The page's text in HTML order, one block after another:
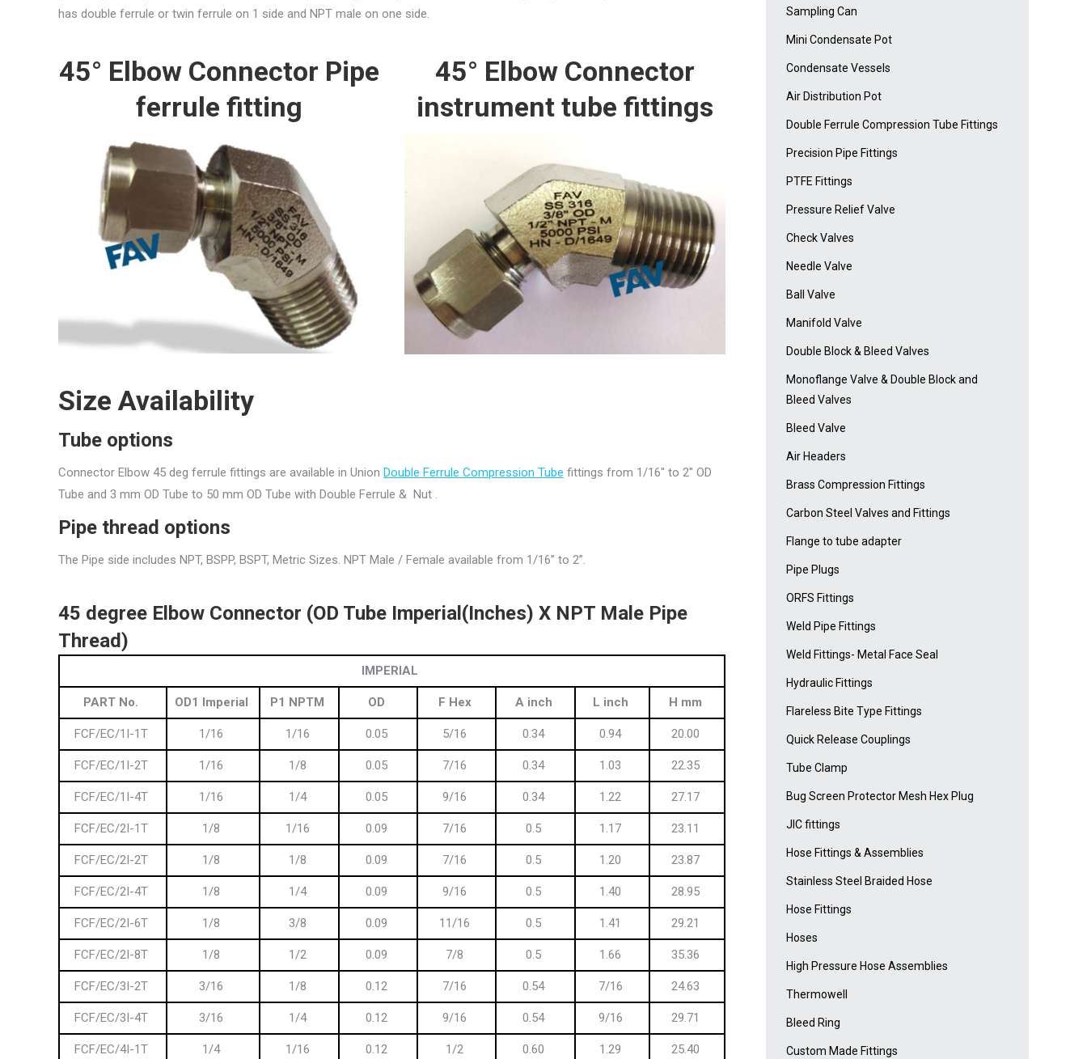
has double ferrule or twin ferrule on 1 side and NPT male on one side.
45° Elbow Connector Pipe
ferrule fitting
45° Elbow Connector
instrument tube fittings
Size Availability
Tube options
Connector Elbow 45 deg ferrule fittings are available in Union Double Ferrule Compression Tube fittings from 1/16″ to 2″ OD
Tube and 3 mm OD Tube to 50 mm OD Tube with Double Ferrule & Nut .
Pipe thread options
The Pipe side includes NPT, BSPP, BSPT, Metric Sizes. NPT Male / Female available from 1/16” to 2”.
45 degree Elbow Connector (OD Tube Imperial(Inches) X NPT Male Pipe
Thread)
IMPERIAL
PART No. OD1 Imperial P1 NPTM OD F Hex A inch L inch H mm
FCF/EC/1I-1T 1/16 1/16 0.05 5/16 0.34 0.94 20.00
FCF/EC/1I-2T 1/16 1/8 0.05 7/16 0.34 1.03 22.35
FCF/EC/1I-4T 1/16 1/4 0.05 9/16 0.34 1.22 27.17
FCF/EC/2I-1T 1/8 1/16 0.09 7/16 0.5 1.17 23.11
FCF/EC/2I-2T 1/8 1/8 0.09 7/16 0.5 1.20 23.87
FCF/EC/2I-4T 1/8 1/4 0.09 9/16 0.5 1.40 28.95
FCF/EC/2I-6T 1/8 3/8 0.09 11/16 0.5 1.41 29.21
FCF/EC/2I-8T 1/8 1/2 0.09 7/8 0.5 1.66 35.36
FCF/EC/3I-2T 3/16 1/8 0.12 7/16 0.54 7/16 24.63
FCF/EC/3I-4T 3/16 1/4 0.12 9/16 0.54 9/16 29.71
FCF/EC/4I-1T 1/4 1/16 0.12 1/2 0.60 1.29 25.40
Sampling Can
Mini Condensate Pot
Condensate Vessels
Air Distribution Pot
Double Ferrule Compression Tube Fittings
Precision Pipe Fittings
PTFE Fittings
Pressure Relief Valve
Check Valves
Needle Valve
Ball Valve
Manifold Valve
Double Block & Bleed Valves
Monoflange Valve & Double Block and
Bleed Valves
Bleed Valve
Air Headers
Brass Compression Fittings
Carbon Steel Valves and Fittings
Flange to tube adapter
Pipe Plugs
ORFS Fittings
Weld Pipe Fittings
Weld Fittings- Metal Face Seal
Hydraulic Fittings
Flareless Bite Type Fittings
Quick Release Couplings
Tube Clamp
Bug Screen Protector Mesh Hex Plug
JIC fittings
Hose Fittings & Assemblies
Stainless Steel Braided Hose
Hose Fittings
Hoses
High Pressure Hose Assemblies
Thermowell
Bleed Ring
Custom Made Fittings